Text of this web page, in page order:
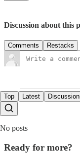
Discussion about this
Comments Restacks
Top Latest
No posts
Ready for more?